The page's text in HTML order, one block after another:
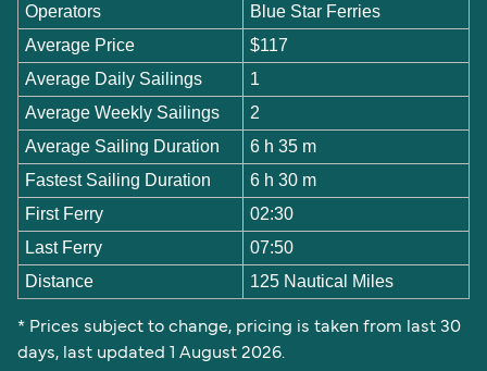
Operators
Blue Star Ferries
Average Price
$117
Average Daily Sailings
1
Average Weekly Sailings
2
Average Sailing Duration
6 h 35 m
Fastest Sailing Duration
6 h 30 m
First Ferry
02:30
Last Ferry
07:50
Distance
125 Nautical Miles
* Prices subject to change, pricing is taken from last 30
days, last updated 1 August 2026.